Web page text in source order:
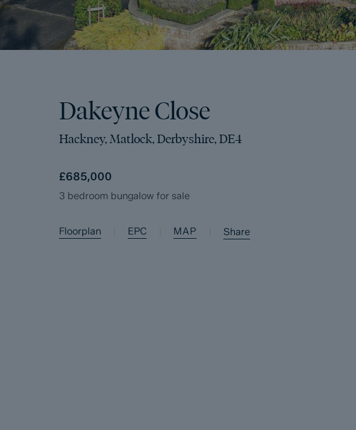
Dakeyne Close
Hackney, Matlock, Derbyshire, DE4
£685,000
3 bedroom bungalow for sale
Floorplan EPC MAP Share